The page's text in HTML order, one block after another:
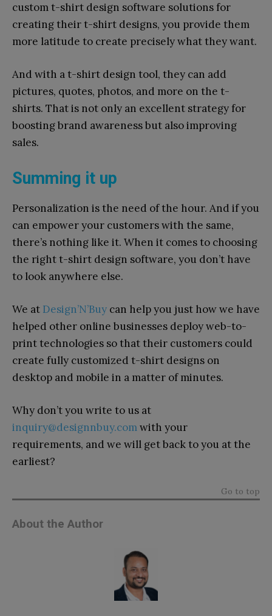
custom t-shirt design software solutions for
creating their t-shirt designs, you provide them
more latitude to create precisely what they want.
And with a t-shirt design tool, they can add
pictures, quotes, photos, and more on the t-
shirts. That is not only an excellent strategy for
boosting brand awareness but also improving
sales.
Summing it up
Personalization is the need of the hour. And if you
can empower your customers with the same,
there’s nothing like it. When it comes to choosing
the right t-shirt design software, you don’t have
to look anywhere else.
We at Design’N’Buy can help you just how we have
helped other online businesses deploy web-to-
print technologies so that their customers could
create fully customized t-shirt designs on
desktop and mobile in a matter of minutes.
Why don’t you write to us at
inquiry@designnbuy.comwith your
requirements, and we will get back to you at the
earliest?
Go to top
About the Author